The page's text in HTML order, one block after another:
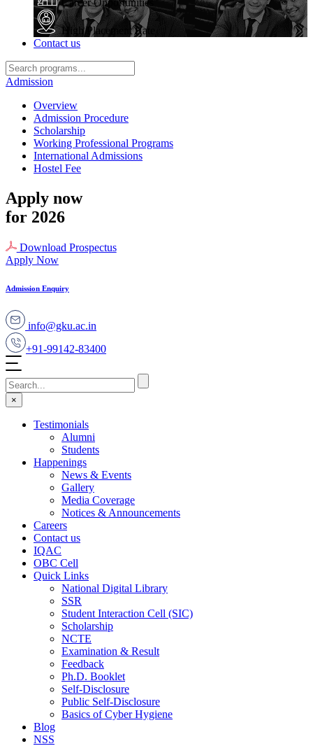
Career Opportunities
High Placement Rate
Contact us
Admission
Overview
Admission Procedure
Scholarship
Working Professional Programs
International Admissions
Hostel Fee
Apply now
for 2026
Download Prospectus
Apply Now
Admission Enquiry
info@gku.ac.in
+91-99142-83400
×
Testimonials
Alumni
Students
Happenings
News & Events
Gallery
Media Coverage
Notices & Announcements
Careers
Contact us
IQAC
OBC Cell
Quick Links
National Digital Library
SSR
Student Interaction Cell (SIC)
Scholarship
NCTE
Examination & Result
Feedback
Ph.D. Booklet
Self-Disclosure
Public Self-Disclosure
Basics of Cyber Hygiene
Blog
NSS